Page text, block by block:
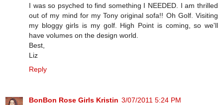
I was so psyched to find something I NEEDED. I am thrilled
out of my mind for my Tony original sofa!! Oh Golf. Visiting
my bloggy girls is my golf. High Point is coming, so we'll
have volumes on the design world.
Best,
Liz
Reply
BonBon Rose Girls Kristin 3/07/2011 5:24 PM